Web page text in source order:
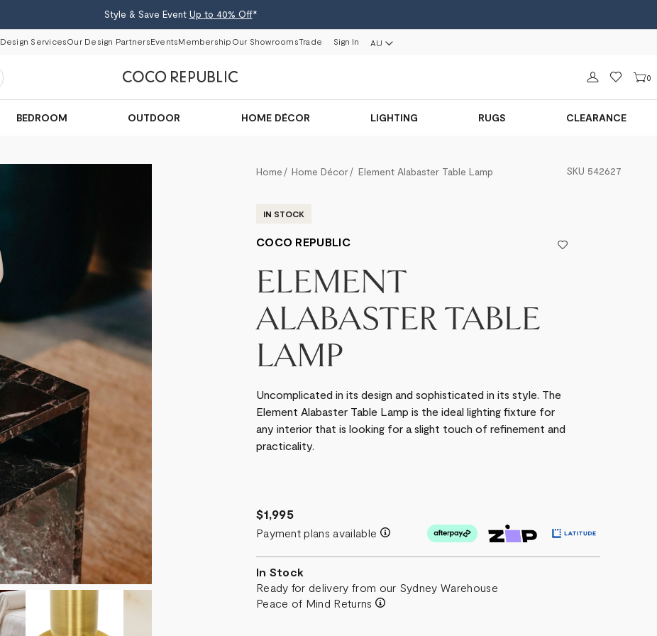
Style & Save Event Up to 40% Off*
Design ServicesOur Design PartnersEventsMembership Our ShowroomsTrade Sign In AU
Sign in 0
BEDROOM OUTDOOR HOME DÉCOR LIGHTING RUGS CLEARANCE
Home Home Décor Element Alabaster Table Lamp SKU 542627
IN STOCK
COCO REPUBLIC
ELEMENT
ALABASTER TABLE
LAMP
Uncomplicated in its design and sophisticated in its style. The
Element Alabaster Table Lamp is the ideal lighting fixture for
any interior that is looking for a slight touch of refinement and
practicality.
$1,995
Payment plans available
In Stock
Ready for delivery from our Sydney Warehouse
Peace of Mind Returns